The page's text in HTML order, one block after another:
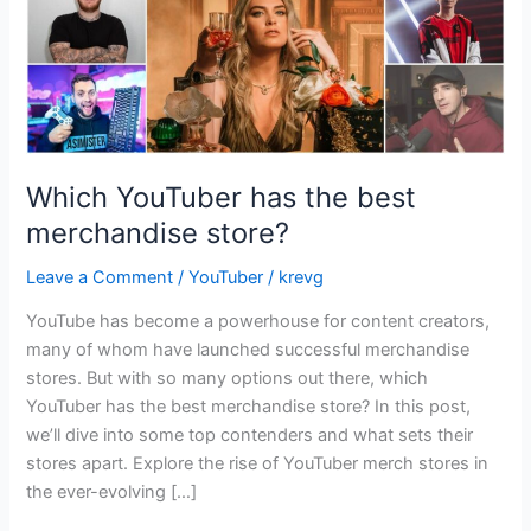
Which YouTuber has the best
merchandise store?
Leave a Comment /YouTuber / krevg
YouTube has become a powerhouse for content creators,
many of whom have launched successful merchandise
stores. But with so many options out there, which
YouTuber has the best merchandise store? In this post,
we’ll dive into some top contenders and what sets their
stores apart. Explore the rise of YouTuber merch stores in
the ever-evolving […]